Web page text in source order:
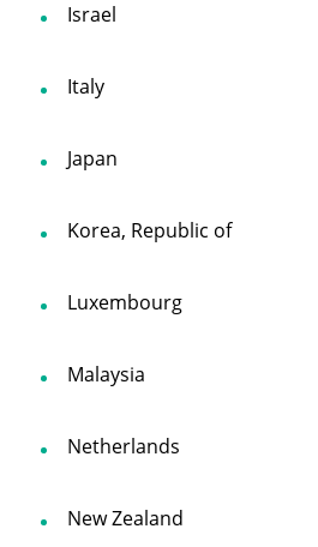
Israel
Italy
Japan
Korea, Republic of
Luxembourg
Malaysia
Netherlands
New Zealand